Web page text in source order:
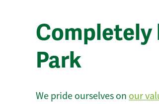
Completely
Park
We pride ourselves on our